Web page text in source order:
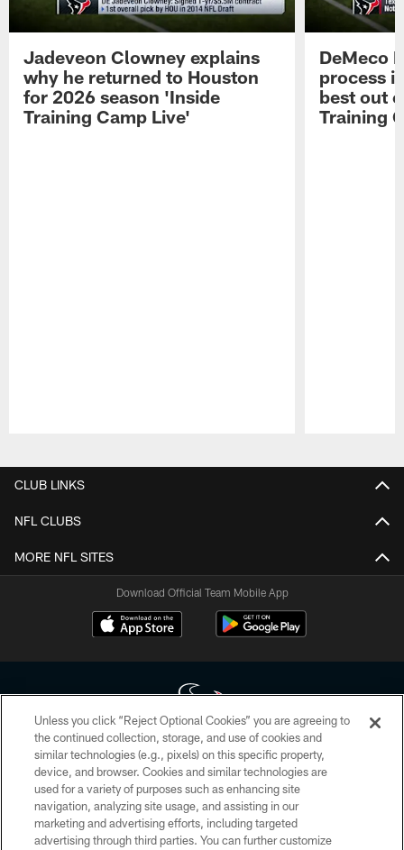
Jadeveon Clowney explains
why he returned to Houston
for 2026 season 'Inside
Training Camp Live'
DeMeco
process
best out
Training
CLUB LINKS
NFL CLUBS
MORE NFL SITES
Download Official Team Mobile App
Copyright © 2026 Houston Texans. All rights reserved. No portion of
HoustonTexans.com may be duplicated, redistributed or manipulated in any
form. By accessing any information beyond this page, you agree to abide by
the HoustonTexans.com Privacy Policy, Code of Conduct, and Terms and
Conditions.
Unless you click “Reject Optional Cookies” you are agreeing to
the continued collection, storage, and use of cookies and
similar technologies (e.g., pixels) on this specific property,
device, and browser. Cookies and similar technologies are
used for a variety of purposes such as enhancing site
navigation, analyzing site usage, and assisting in our
marketing and advertising efforts, including targeted
advertising through third parties. You can further customize